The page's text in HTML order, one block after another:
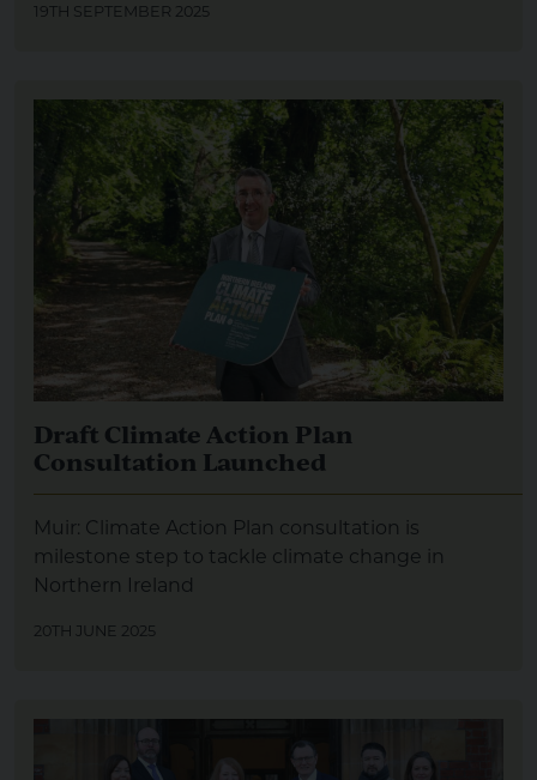
19TH SEPTEMBER 2025
Draft Climate Action Plan
Consultation Launched
Muir: Climate Action Plan consultation is
milestone step to tackle climate change in
Northern Ireland
20TH JUNE 2025